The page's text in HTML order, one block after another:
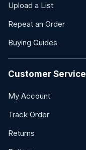
Upload a List
Repeat an Order
Buying Guides
Customer Service
My Account
Track Order
Returns